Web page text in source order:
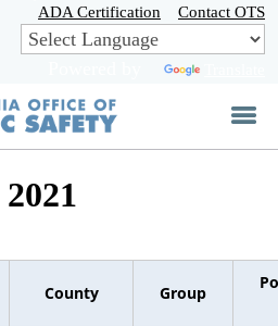
Skip
to
Main
ADA Certification Contact OTS
County Group